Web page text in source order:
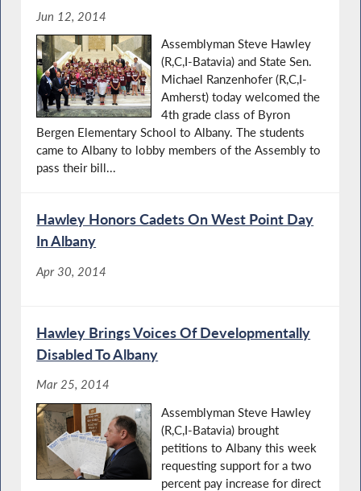
Jun 12, 2014
Assemblyman Steve Hawley
(R,C,I-Batavia) and State Sen.
Michael Ranzenhofer (R,C,I-
Amherst) today welcomed the
4th grade class of Byron
Bergen Elementary School to Albany. The students
came to Albany to lobby members of the Assembly to
pass their bill...
Hawley Honors Cadets On West Point Day
In Albany
Apr 30, 2014
Hawley Brings Voices Of Developmentally
Disabled To Albany
Mar 25, 2014
Assemblyman Steve Hawley
(R,C,I-Batavia) brought
petitions to Albany this week
requesting support for a two
percent pay increase for direct